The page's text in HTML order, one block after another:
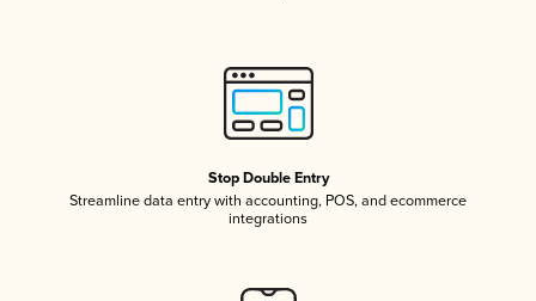
Stop Double Entry
Streamline data entry with accounting, POS, and ecommerce
integrations